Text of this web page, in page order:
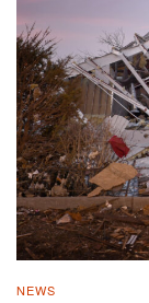
NEWS